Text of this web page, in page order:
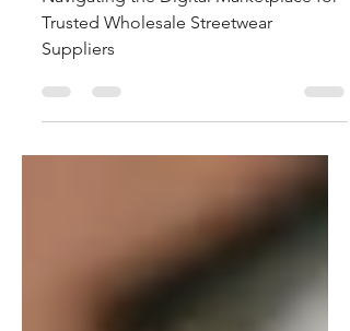
Suppliers
Navigating the Digital Marketplace for
Trusted Wholesale Streetwear